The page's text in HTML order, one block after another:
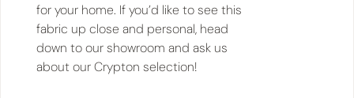
for your home. If you’d like to see this
fabric up close and personal, head
down to our showroom and ask us
about our Crypton selection!